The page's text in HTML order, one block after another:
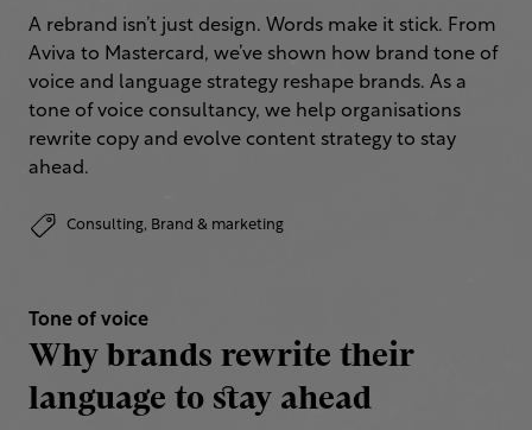
A rebrand isn’t just design. Words make it stick. From
Aviva to Mastercard, we’ve shown how brand tone of
voice and language strategy reshape brands. As a
tone of voice consultancy, we help organisations
rewrite copy and evolve content strategy to stay
ahead.
Consulting, Brand & marketing
Tone of voice
Why brands rewrite their
language to stay ahead